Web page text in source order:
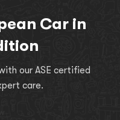
Car in
our ASE certified
care.